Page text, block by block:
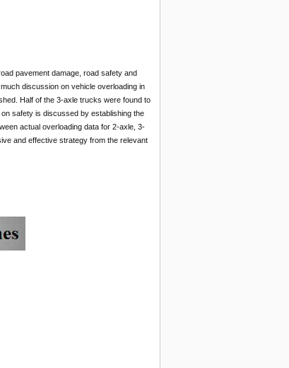
pavement damage, road safety and
discussion on vehicle overloading in
Half of the 3-axle trucks were found to
safety is discussed by establishing the
actual overloading data for 2-axle, 3-
and effective strategy from the relevant